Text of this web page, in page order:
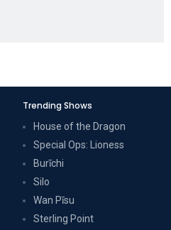
Trending Shows
House of the Dragon
Special Ops: Lioness
Burīchi
Silo
Wan Pīsu
Sterling Point